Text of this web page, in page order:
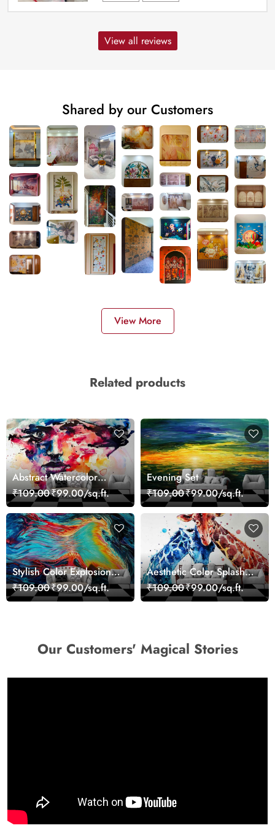
View all reviews
Shared by our Customers
View More
Related products
Abstract Watercolor
Portrait Contemporary
Art Wallpaper
₹109.00₹99.00/sq.ft.
Evening Set
₹109.00₹99.00/sq.ft.
Stylish Color Explosion
Wall Decor Wallpaper
₹109.00₹99.00/sq.ft.
Aesthetic Color Splash
Giraffe Wall Mural
Wallpaper
₹109.00₹99.00/sq.ft.
Our Customers' Magical Stories